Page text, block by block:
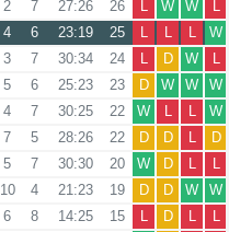
2 7 27:26 26 L W W
L
4 6 23:19 25 L L L
W
3 7 30:34 24 L D W
L
5 6 25:23 23 D W W
W
4 7 30:25 22 W L L
W
7 5 28:26 22 D D L
D
5 7 30:30 20 W D L
L
10 4 21:23 19 D D W
W
6 8 14:25 15 L D L
L